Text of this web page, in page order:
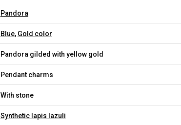
Pandora
Blue, Gold color
Pandora gilded with yellow gold
Pendant charms
With stone
Synthetic lapis lazuli